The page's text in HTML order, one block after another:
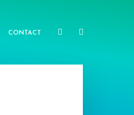
CONTACT